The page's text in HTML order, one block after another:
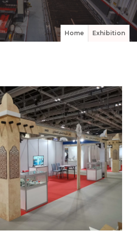
Home Exhibition